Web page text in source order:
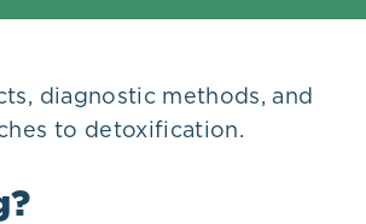
diagnostic methods, and
to detoxification.